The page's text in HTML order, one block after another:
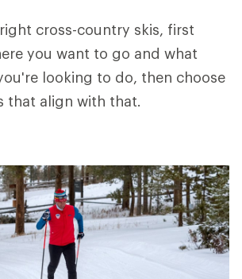
cross-country skis, first
you want to go and what
looking to do, then choose
that align with that.